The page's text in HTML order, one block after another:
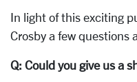
In light of this exciting
Crosby a few questions
Q: Could you give us a